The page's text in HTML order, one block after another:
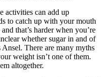
activities can add up
to catch up with your mouth
that’s harder when you’re
whether sugar in and of
There are many myths
weight isn’t one of them.
altogether.